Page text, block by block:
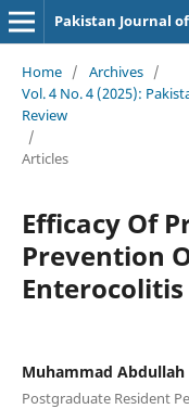
Pakistan Journal
Home / Archives /
Vol. 4 No. 4 (2025):
Review
/
Articles
Efficacy Of
Prevention
Muhammad Abdullah
Postgraduate Resident